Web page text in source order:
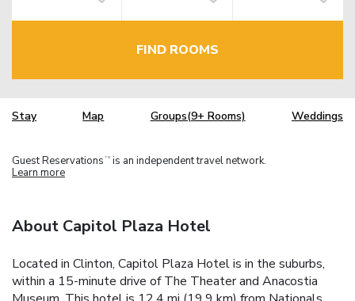
FIND ROOMS
Stay Map Groups(9+ Rooms) Weddings
Guest Reservations TM is an independent travel network.
Learn more
About Capitol Plaza Hotel
Located in Clinton, Capitol Plaza Hotel is in the suburbs,
within a 15-minute drive of The Theater and Anacostia